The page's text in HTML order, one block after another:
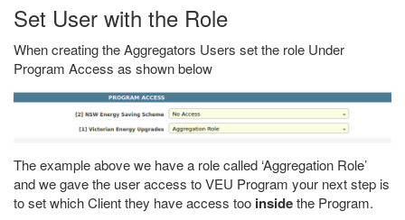
Set User with the Role
When creating the Aggregators Users set the role Under
Program Access as shown below
The example above we have a role called ‘Aggregation Role’
and we gave the user access to VEU Program your next step is
to set which Client they have access too insidethe Program.